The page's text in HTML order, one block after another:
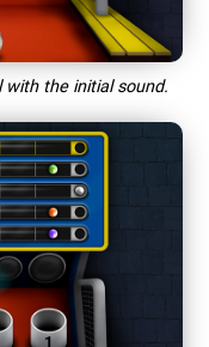
the initial sound.